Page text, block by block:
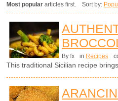
Most popular articles first. Sort by:
By fx in Recipes
This traditional Sicilian recipe